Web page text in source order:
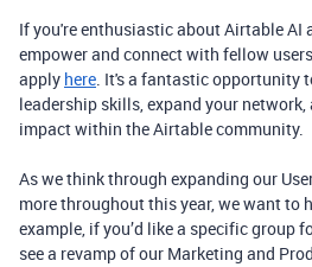
If you're enthusiastic about Airtable AI
empower and connect with fellow
apply here. It's a fantastic opportunity
leadership skills, expand your
impact within the Airtable community.
As we think through expanding our
more throughout this year, we want to
example, if you’d like a specific group
see a revamp of our Marketing and